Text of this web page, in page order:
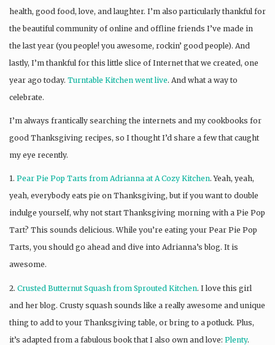
health, good food, love, and laughter. I’m also particularly thankful for
the beautiful community of online and offline friends I’ve made in
the last year (you people! you awesome, rockin’ good people). And
lastly, I’m thankful for this little slice of Internet that we created, one
year ago today. Turntable Kitchen went live. And what a way to
celebrate.
I’m always frantically searching the internets and my cookbooks for
good Thanksgiving recipes, so I thought I’d share a few that caught
my eye recently.
1. Pear Pie Pop Tarts from Adrianna at A Cozy Kitchen. Yeah, yeah,
yeah, everybody eats pie on Thanksgiving, but if you want to double
indulge yourself, why not start Thanksgiving morning with a Pie Pop
Tart? This sounds delicious. While you’re eating your Pear Pie Pop
Tarts, you should go ahead and dive into Adrianna’s blog. It is
awesome.
2. Crusted Butternut Squash from Sprouted Kitchen. I love this girl
and her blog. Crusty squash sounds like a really awesome and unique
thing to add to your Thanksgiving table, or bring to a potluck. Plus,
it’s adapted from a fabulous book that I also own and love: Plenty.